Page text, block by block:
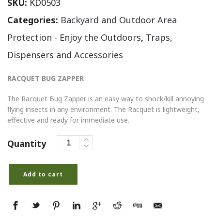
SKU: KD0503
Categories: Backyard and Outdoor Area
Protection - Enjoy the Outdoors, Traps,
Dispensers and Accessories
RACQUET BUG ZAPPER
The Racquet Bug Zapper is an easy way to shock/kill annoying
flying insects in any environment. The Racquet is lightweight,
effective and ready for immediate use.
Quantity
Add to cart